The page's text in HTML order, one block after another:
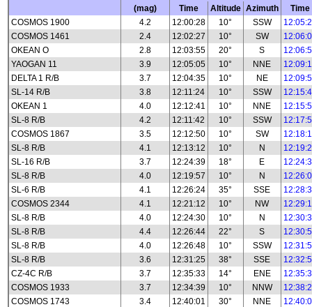
(mag)
Time Altitude Azimuth
Time
COSMOS 1900
4.2 12:00:28 10° SSW
COSMOS 1461
2.4 12:02:27 10° SW
OKEAN O
2.8 12:03:55 20° S
YAOGAN 11
3.9 12:05:05 10° NNE
DELTA 1 R/B
3.7 12:04:35 10° NE
SL-14 R/B
3.8 12:11:24 10° SSW
OKEAN 1
4.0 12:12:41 10° NNE
SL-8 R/B
4.2 12:11:42 10° SSW
COSMOS 1867
3.5 12:12:50 10° SW
SL-8 R/B
4.1 12:13:12 10° N
SL-16 R/B
3.7 12:24:39 18° E
SL-8 R/B
4.0 12:19:57 10° N
SL-6 R/B
4.1 12:26:24 35° SSE
COSMOS 2344
4.1 12:21:12 10° NW
SL-8 R/B
4.0 12:24:30 10° N
SL-8 R/B
4.4 12:26:44 22° S
SL-8 R/B
4.0 12:26:48 10° SSW
SL-8 R/B
3.6 12:31:25 38° SSE
CZ-4C R/B
3.7 12:35:33 14° ENE
COSMOS 1933
3.7 12:34:39 10° NNW
COSMOS 1743
3.4 12:40:01 30° NNE